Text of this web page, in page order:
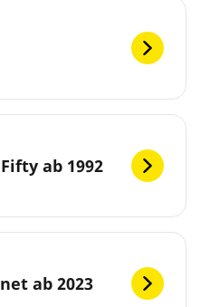
ab 1992
ab 2023